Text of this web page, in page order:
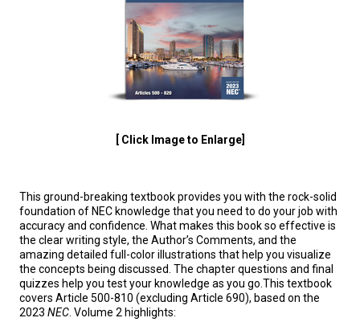
[ Click Image to Enlarge]
This ground-breaking textbook provides you with the rock-solid
foundation of NEC knowledge that you need to do your job with
accuracy and confidence. What makes this book so effective is
the clear writing style, the Author’s Comments, and the
amazing detailed full-color illustrations that help you visualize
the concepts being discussed. The chapter questions and final
quizzes help you test your knowledge as you go.This textbook
covers Article 500-810 (excluding Article 690), based on the
2023 NEC . Volume 2 highlights: